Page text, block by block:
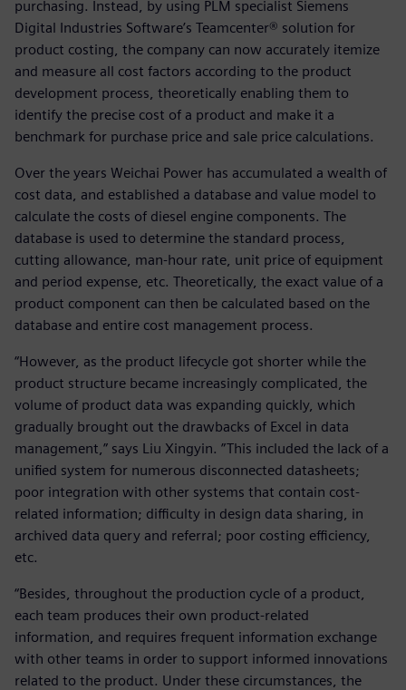
purchasing. Instead, by using PLM specialist Siemens
Digital Industries Software’s Teamcenter® solution for
product costing, the company can now accurately itemize
and measure all cost factors according to the product
development process, theoretically enabling them to
identify the precise cost of a product and make it a
benchmark for purchase price and sale price calculations.
Over the years Weichai Power has accumulated a wealth of
cost data, and established a database and value model to
calculate the costs of diesel engine components. The
database is used to determine the standard process,
cutting allowance, man-hour rate, unit price of equipment
and period expense, etc. Theoretically, the exact value of a
product component can then be calculated based on the
database and entire cost management process.
“However, as the product lifecycle got shorter while the
product structure became increasingly complicated, the
volume of product data was expanding quickly, which
gradually brought out the drawbacks of Excel in data
management,” says Liu Xingyin. ”This included the lack of a
unified system for numerous disconnected datasheets;
poor integration with other systems that contain cost-
related information; difficulty in design data sharing, in
archived data query and referral; poor costing efficiency,
etc.
“Besides, throughout the production cycle of a product,
each team produces their own product-related
information, and requires frequent information exchange
with other teams in order to support informed innovations
related to the product. Under these circumstances, the